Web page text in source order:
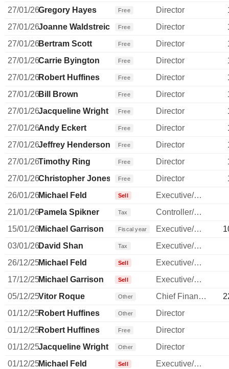
27/01/26Gregory Hayes Free Director
27/01/26Joanne WaldstreicherFree Director
27/01/26Bertram Scott Free Director
27/01/26Carrie Byington Free Director
27/01/26Robert Huffines Free Director
27/01/26Bill Brown Free Director
27/01/26Jacqueline Wright Free Director
27/01/26Andy Eckert Free Director
27/01/26Jeffrey Henderson Free Director
27/01/26Timothy Ring Free Director
27/01/26Christopher Jones Free Director
26/01/26Michael Feld Sell
Executive/Senior Manager
21/01/26Pamela Spikner Tax
Controller/Auditor
15/01/26Michael Garrison Fiscal year Executive/Senior Manager
03/01/26David Shan Tax
Executive/Senior Manager
26/12/25Michael Feld Sell
Executive/Senior Manager
17/12/25Michael Garrison Sell
Executive/Senior Manager
05/12/25Vitor Roque Other Chief Financial Officer
01/12/25Robert Huffines Other
Director
01/12/25Robert Huffines Free
Director
01/12/25Jacqueline Wright Other
Director
01/12/25Michael Feld Sell
Executive/Senior Manager